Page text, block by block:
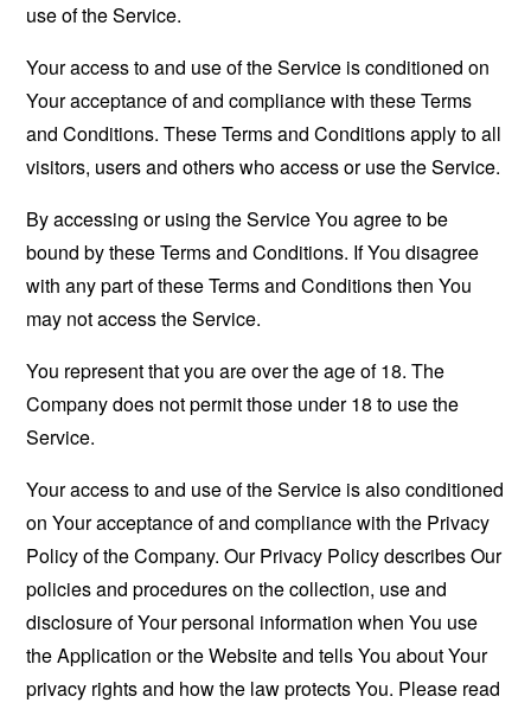
use of the Service.
Your access to and use of the Service is conditioned on
Your acceptance of and compliance with these Terms
and Conditions. These Terms and Conditions apply to all
visitors, users and others who access or use the Service.
By accessing or using the Service You agree to be
bound by these Terms and Conditions. If You disagree
with any part of these Terms and Conditions then You
may not access the Service.
You represent that you are over the age of 18. The
Company does not permit those under 18 to use the
Service.
Your access to and use of the Service is also conditioned
on Your acceptance of and compliance with the Privacy
Policy of the Company. Our Privacy Policy describes Our
policies and procedures on the collection, use and
disclosure of Your personal information when You use
the Application or the Website and tells You about Your
privacy rights and how the law protects You. Please read